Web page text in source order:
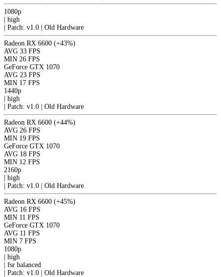
1080p
high
Patch: v1.0 | Old Hardware
Radeon RX 6600 (+43%)
AVG 33 FPS
MIN 26 FPS
GeForce GTX 1070
AVG 23 FPS
MIN 17 FPS
1440p
high
Patch: v1.0 | Old Hardware
Radeon RX 6600 (+44%)
AVG 26 FPS
MIN 19 FPS
GeForce GTX 1070
AVG 18 FPS
MIN 12 FPS
2160p
high
Patch: v1.0 | Old Hardware
Radeon RX 6600 (+45%)
AVG 16 FPS
MIN 11 FPS
GeForce GTX 1070
AVG 11 FPS
MIN 7 FPS
1080p
high
fsr balanced
Patch: v1.0 | Old Hardware